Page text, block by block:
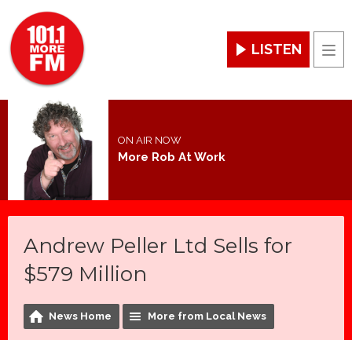
LISTEN
ON AIR NOW
More Rob At Work
Andrew Peller Ltd Sells for
$579 Million
News Home More from Local News